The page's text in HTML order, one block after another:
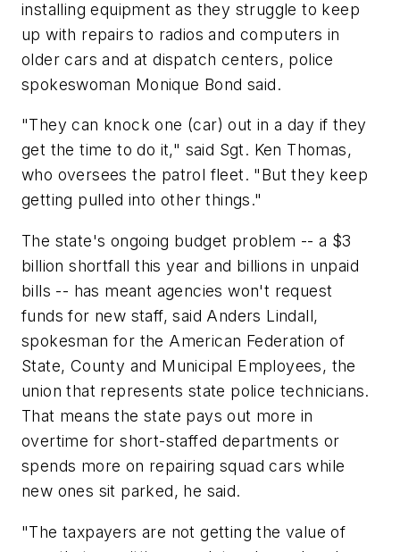
installing equipment as they struggle to keep
up with repairs to radios and computers in
older cars and at dispatch centers, police
spokeswoman Monique Bond said.
"They can knock one (car) out in a day if they
get the time to do it," said Sgt. Ken Thomas,
who oversees the patrol fleet. "But they keep
getting pulled into other things."
The state's ongoing budget problem -- a $3
billion shortfall this year and billions in unpaid
bills -- has meant agencies won't request
funds for new staff, said Anders Lindall,
spokesman for the American Federation of
State, County and Municipal Employees, the
union that represents state police technicians.
That means the state pays out more in
overtime for short-staffed departments or
spends more on repairing squad cars while
new ones sit parked, he said.
"The taxpayers are not getting the value of